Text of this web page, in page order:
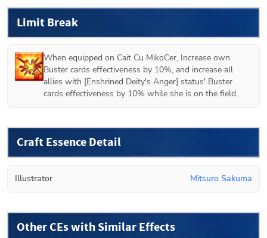
Limit Break
When equipped on Cait Cu MikoCer, Increase own
Buster cards effectiveness by 10%, and increase all
allies with [Enshrined Deity's Anger] status' Buster
cards effectiveness by 10% while she is on the field.
Craft Essence Detail
Illustrator Mitsuro Sakuma
Other CEs with Similar Effects